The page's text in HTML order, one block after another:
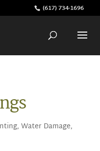
(617) 734-1696
, Water Damage,